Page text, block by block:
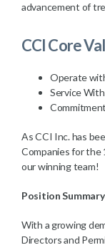
advancement of
CCI Core
Operate
Service
As CCI Inc. has
Companies for the
our winning team!
Position Summary
With a growing
Directors and